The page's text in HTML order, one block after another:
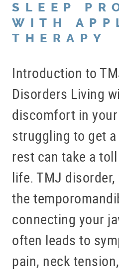
SLEEP
WITH
THERAPY
Introduction to
Disorders Living
discomfort in
struggling to get a
rest can take a
life. TMJ
the
connecting your
often leads to
pain, neck